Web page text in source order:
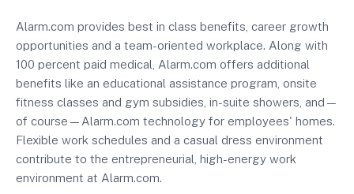
Alarm.com provides best in class benefits, career growth
opportunities and a team-oriented workplace. Along with
100 percent paid medical, Alarm.com offers additional
benefits like an educational assistance program, onsite
fitness classes and gym subsidies, in-suite showers, and—
of course—Alarm.com technology for employees' homes.
Flexible work schedules and a casual dress environment
contribute to the entrepreneurial, high-energy work
environment at Alarm.com.